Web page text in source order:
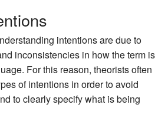
intentions are due to
inconsistencies in how the term is
For this reason, theorists often
of intentions in order to avoid
to clearly specify what is being